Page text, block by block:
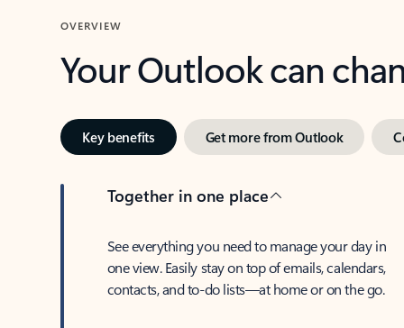
OVERVIEW
Your Outlook can
Key benefits Get more from Outlook
Together in one place
See everything you need to manage your day in
one view. Easily stay on top of emails, calendars,
contacts, and to-do lists—at home or on the go.